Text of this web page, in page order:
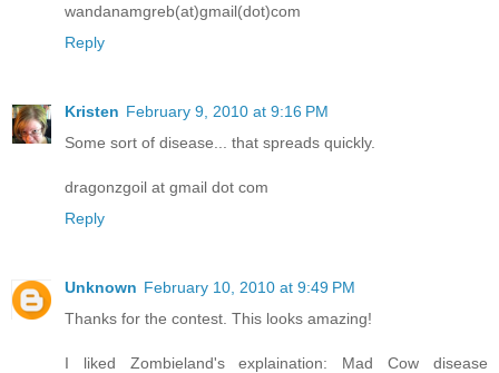
wandanamgreb(at)gmail(dot)com
Reply
Kristen February 9, 2010 at 9:16 PM
Some sort of disease... that spreads quickly.
dragonzgoil at gmail dot com
Reply
Unknown February 10, 2010 at 9:49 PM
Thanks for the contest. This looks amazing!
I liked Zombieland's explaination: Mad Cow disease